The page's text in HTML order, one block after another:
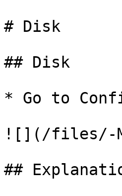
# Disk
## Disk
* Go to
![](/files/-
##